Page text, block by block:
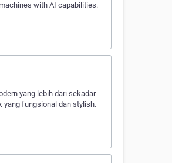
with AI capabilities.
yang lebih dari sekadar
yang fungsional dan stylish.